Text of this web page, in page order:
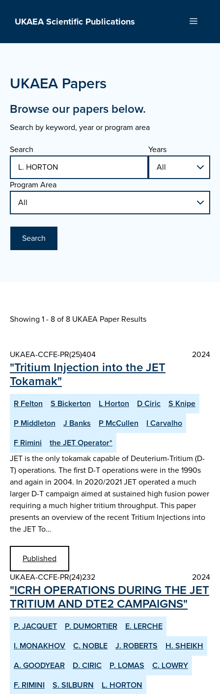
UKAEA Scientific Publications Menu
UKAEA Papers
Browse our papers below.
Search by keyword, year or program area
Search
Years
Program Area
Search
Showing 1 - 8 of 8 UKAEA Paper Results
UKAEA-CCFE-PR(25)404 2024
"Tritium Injection into the JET
Tokamak"
R Felton S Bickerton L Horton D Ciric
S Knipe
P Middleton
J Banks P McCullen
I Carvalho
F Rimini
the JET Operator*
JET is the only tokamak capable of Deuterium-Tritium (D-
T) operations. The first D-T operations were in the 1990s
and again in 2004. In 2020/2021 JET operated a much
larger D-T campaign aimed at sustained high fusion power
requiring a much higher tritium throughput. This paper
presents an overview of the recent Tritium Injections into
the JET To…
Published
UKAEA-CCFE-PR(24)232
2024
"ICRH OPERATIONS DURING THE JET
TRITIUM AND DTE2 CAMPAIGNS"
P. JACQUET P. DUMORTIER
E. LERCHE
I. MONAKHOV
C. NOBLE J. ROBERTS
H. SHEIKH
A. GOODYEAR
D. CIRIC P. LOMAS
C. LOWRY
F. RIMINI
S. SILBURN
L. HORTON